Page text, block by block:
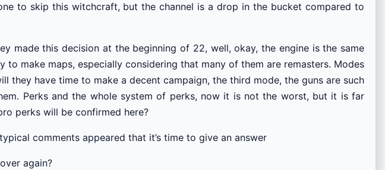
to skip this witchcraft, but the channel is a drop in the bucket compared to
made this decision at the beginning of 22, well, okay, the engine is the same
to make maps, especially considering that many of them are remasters. Modes
they have time to make a decent campaign, the third mode, the guns are such
Perks and the whole system of perks, now it is not the worst, but it is far
perks will be confirmed here?
comments appeared that it’s time to give an answer
again?